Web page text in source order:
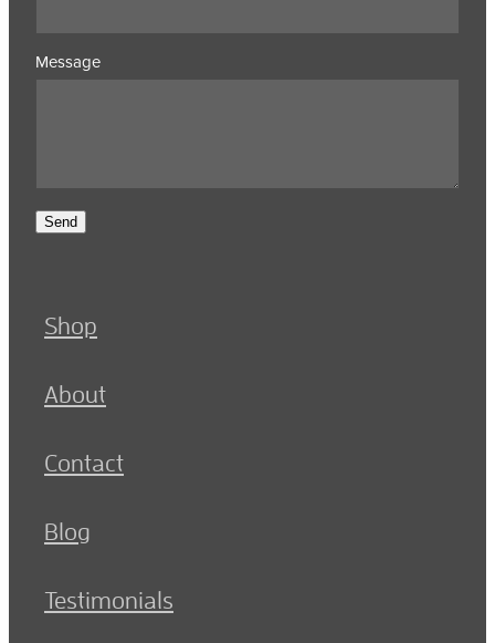
Message
Send
Shop
About
Contact
Blog
Testimonials